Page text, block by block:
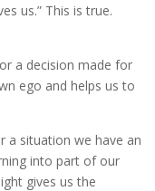
us.” This is true.
a decision made for
ego and helps us to
a situation we have an
into part of our
gives us the